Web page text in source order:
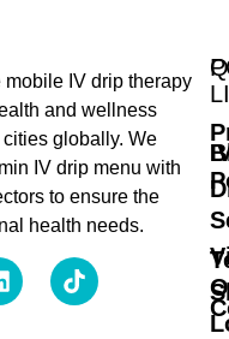
mobile IV drip therapy
and wellness
globally. We
IV drip menu with
to ensure the
health needs.